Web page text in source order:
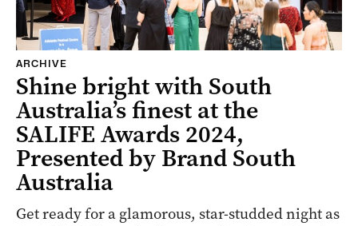
ARCHIVE
Shine bright with South
Australia’s finest at the
SALIFE Awards 2024,
Presented by Brand South
Australia
Get ready for a glamorous, star-studded night as